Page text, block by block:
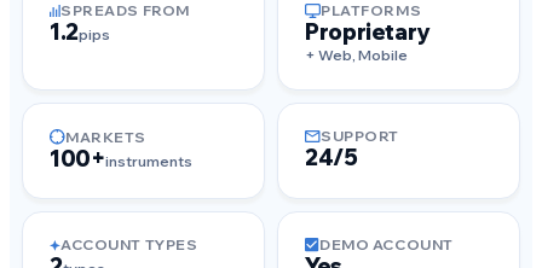
SPREADS FROM
1.2pips
PLATFORMS
Proprietary
+ Web, Mobile
MARKETS
100+instruments
SUPPORT
24/5
ACCOUNT TYPES DEMO ACCOUNT